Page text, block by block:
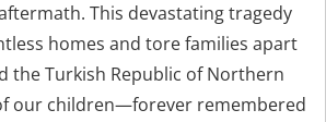
This devastating tragedy
homes and tore families apart
the Turkish Republic of Northern
our children—forever remembered